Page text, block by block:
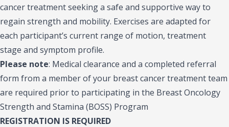
cancer treatment seeking a safe and supportive way to
regain strength and mobility. Exercises are adapted for
each participant’s current range of motion, treatment
stage and symptom profile.
Please note: Medical clearance and a completed referral
form from a member of your breast cancer treatment team
are required prior to participating in the Breast Oncology
Strength and Stamina (BOSS) Program
REGISTRATION IS REQUIRED